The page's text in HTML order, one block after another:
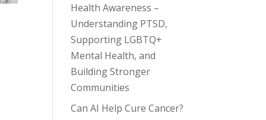
Health Awareness –
Understanding PTSD,
Supporting LGBTQ+
Mental Health, and
Building Stronger
Communities
Can AI Help Cure Cancer?